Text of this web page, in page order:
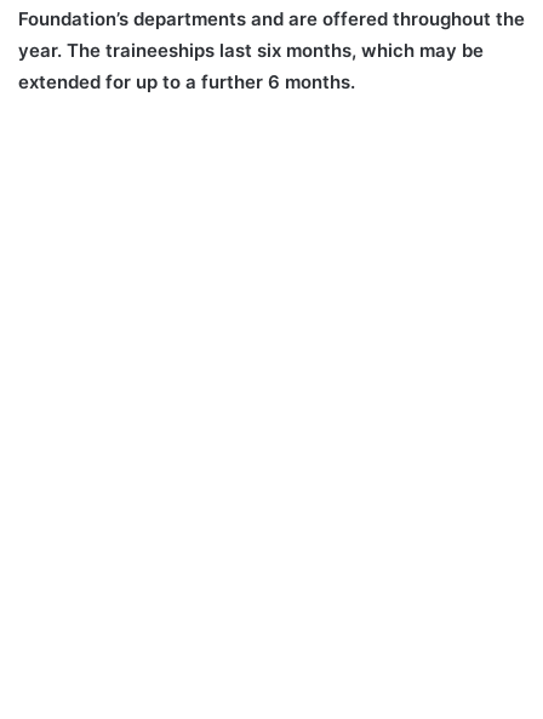
Foundation’s departments and are offered throughout the
year. The traineeships last six months, which may be
extended for up to a further 6 months.